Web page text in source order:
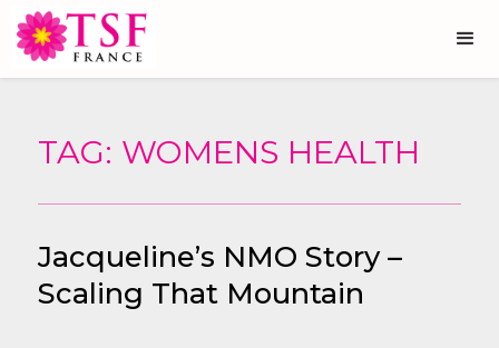
TAG: WOMENS HEALTH
Jacqueline’s NMO Story –
Scaling That Mountain